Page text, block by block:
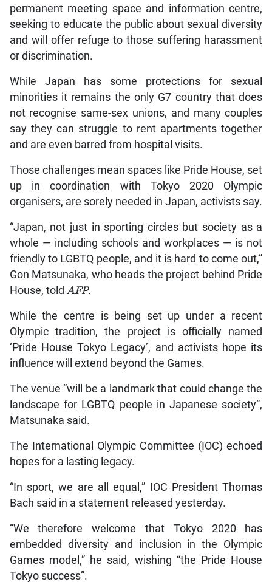
permanent meeting space and information centre,
seeking to educate the public about sexual diversity
and will offer refuge to those suffering harassment
or discrimination.
While Japan has some protections for sexual
minorities it remains the only G7 country that does
not recognise same-sex unions, and many couples
say they can struggle to rent apartments together
and are even barred from hospital visits.
Those challenges mean spaces like Pride House, set
up in coordination with Tokyo 2020 Olympic
organisers, are sorely needed in Japan, activists say.
“Japan, not just in sporting circles but society as a
whole — including schools and workplaces — is not
friendly to LGBTQ people, and it is hard to come out,”
Gon Matsunaka, who heads the project behind Pride
House, told AFP.
While the centre is being set up under a recent
Olympic tradition, the project is officially named
‘Pride House Tokyo Legacy’, and activists hope its
influence will extend beyond the Games.
The venue “will be a landmark that could change the
landscape for LGBTQ people in Japanese society”,
Matsunaka said.
The International Olympic Committee (IOC) echoed
hopes for a lasting legacy.
“In sport, we are all equal,” IOC President Thomas
Bach said in a statement released yesterday.
“We therefore welcome that Tokyo 2020 has
embedded diversity and inclusion in the Olympic
Games model,” he said, wishing “the Pride House
Tokyo success”.